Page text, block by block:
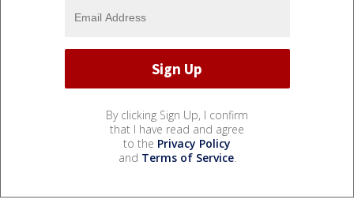
By clicking Sign Up, I confirm
that I have read and agree
to the Privacy Policy
and Terms of Service.